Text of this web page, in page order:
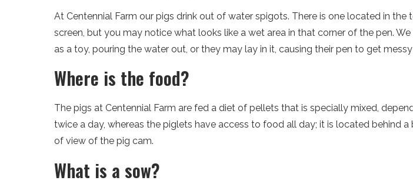
At Centennial Farm our pigs drink out of water spigots. There is one located in
screen, but you may notice what looks like a wet area in that corner of the pen.
as a toy, pouring the water out, or they may lay in it, causing their pen to get
Where is the food?
The pigs at Centennial Farm are fed a diet of pellets that is specially mixed,
twice a day, whereas the piglets have access to food all day; it is located behind
of view of the pig cam.
What is a sow?